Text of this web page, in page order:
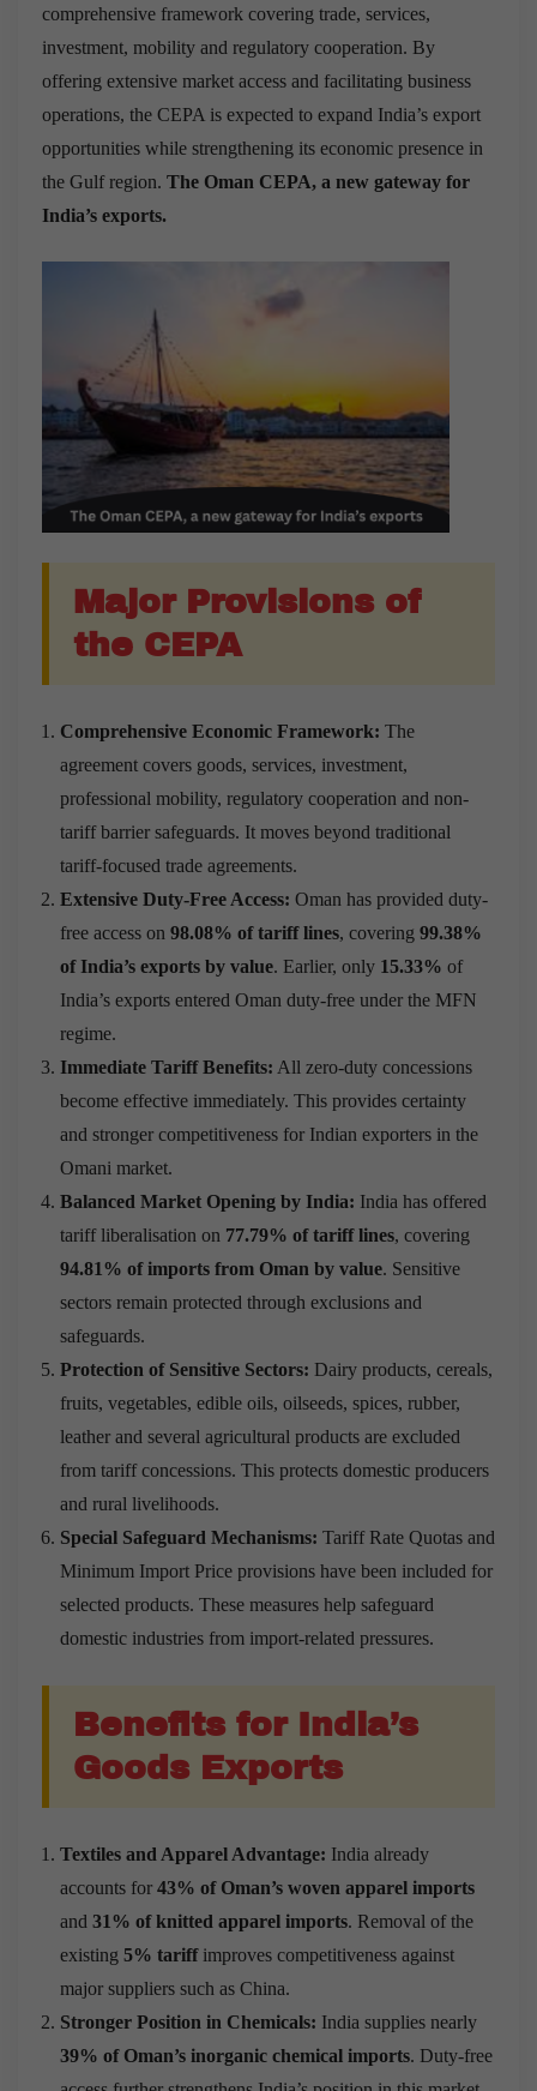
comprehensive framework covering trade, services,
investment, mobility and regulatory cooperation. By
offering extensive market access and facilitating business
operations, the CEPA is expected to expand India’s export
opportunities while strengthening its economic presence in
the Gulf region. The Oman CEPA, a new gateway for
India’s exports.
Major Provisions of
the CEPA
Comprehensive Economic Framework: The
agreement covers goods, services, investment,
professional mobility, regulatory cooperation and non-
tariff barrier safeguards. It moves beyond traditional
tariff-focused trade agreements.
Extensive Duty-Free Access: Oman has provided duty-
free access on 98.08% of tariff lines, covering 99.38%
of India’s exports by value. Earlier, only 15.33% of
India’s exports entered Oman duty-free under the MFN
regime.
Immediate Tariff Benefits: All zero-duty concessions
become effective immediately. This provides certainty
and stronger competitiveness for Indian exporters in the
Omani market.
Balanced Market Opening by India: India has offered
tariff liberalisation on 77.79% of tariff lines, covering
94.81% of imports from Oman by value. Sensitive
sectors remain protected through exclusions and
safeguards.
Protection of Sensitive Sectors: Dairy products, cereals,
fruits, vegetables, edible oils, oilseeds, spices, rubber,
leather and several agricultural products are excluded
from tariff concessions. This protects domestic producers
and rural livelihoods.
Special Safeguard Mechanisms: Tariff Rate Quotas and
Minimum Import Price provisions have been included for
selected products. These measures help safeguard
domestic industries from import-related pressures.
Benefits for India’s
Goods Exports
Textiles and Apparel Advantage: India already
accounts for 43% of Oman’s woven apparel imports
and 31% of knitted apparel imports. Removal of the
existing 5% tariffimproves competitiveness against
major suppliers such as China.
Stronger Position in Chemicals: India supplies nearly
39% of Oman’s inorganic chemical imports. Duty-free